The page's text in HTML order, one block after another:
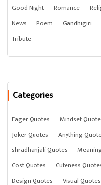
Good Night
Romance
News
Poem Gandhigiri
Tribute
Categories
Eager Quotes Mindset
Joker Quotes
Anything
shradhanjali Quotes
Cost Quotes
Cuteness
Design Quotes
Visual Quotes